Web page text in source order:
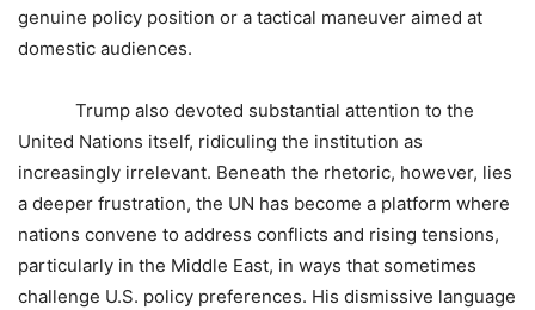
genuine policy position or a tactical maneuver aimed at
domestic audiences.
Trump also devoted substantial attention to the
United Nations itself, ridiculing the institution as
increasingly irrelevant. Beneath the rhetoric, however, lies
a deeper frustration, the UN has become a platform where
nations convene to address conflicts and rising tensions,
particularly in the Middle East, in ways that sometimes
challenge U.S. policy preferences. His dismissive language